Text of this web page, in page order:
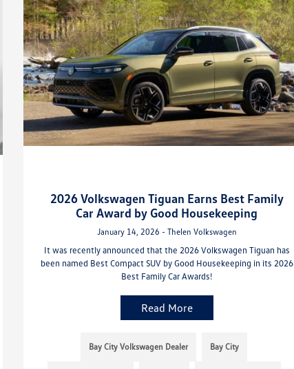
2026 Volkswagen Tiguan Earns Best Family
Car Award by Good Housekeeping
January 14, 2026 - Thelen Volkswagen
It was recently announced that the 2026 Volkswagen Tiguan has
been named Best Compact SUV by Good Housekeeping in its 2026
Best Family Car Awards!
Read More
Bay City Volkswagen Dealer Bay City